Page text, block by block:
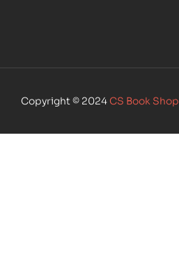
Copyright © 2024CS Book Shop